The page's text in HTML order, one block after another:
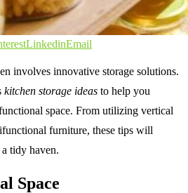
LinkedinEmail
involves innovative storage solutions.
kitchen storage ideas to help you
space. From utilizing vertical
furniture, these tips will
tidy haven.
Space